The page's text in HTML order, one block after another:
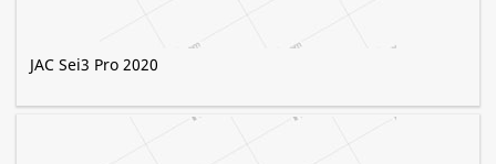
JAC Sei3 Pro 2020